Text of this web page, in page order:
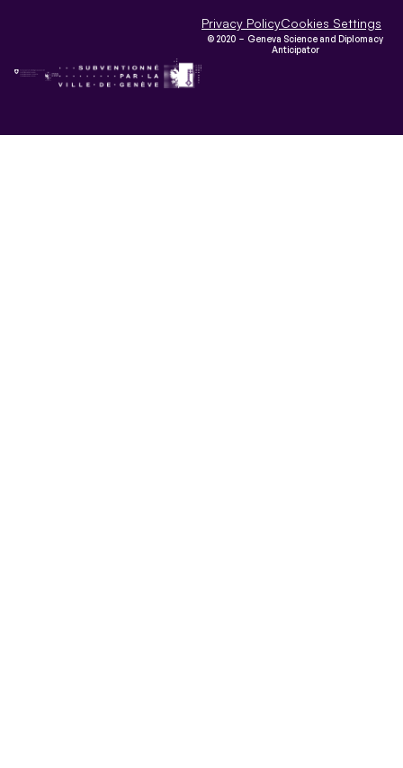
Privacy PolicyCookies Settings
© 2020 – Geneva Science and Diplomacy
Anticipator